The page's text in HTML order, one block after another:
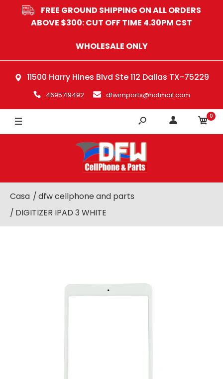
FREE GROUND SHIPPING ON ALL ORDERS
ABOVE $300: CUT OFF TIME 4.30PM CST
WHOLESALE ONLY
11500 Harry Hines Blvd Ste 112 Dallas TX-75229
4695719492 dfwimports@hotmail.com
0
Casa
dfw cellphone and parts
DIGITIZER IPAD 3 WHITE